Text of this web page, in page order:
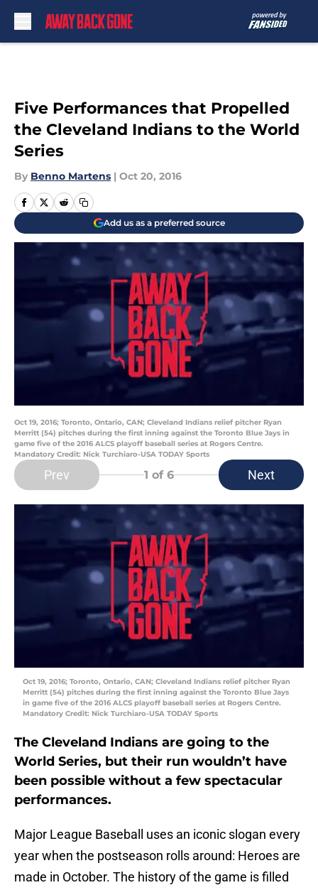
Five Performances that Propelled
the Cleveland Indians to the World
Series
By Benno Martens | Oct 20, 2016
Add us as a preferred source
Oct 19, 2016; Toronto, Ontario, CAN; Cleveland Indians relief pitcher Ryan
Merritt (54) pitches during the first inning against the Toronto Blue Jays in
game five of the 2016 ALCS playoff baseball series at Rogers Centre.
Mandatory Credit: Nick Turchiaro-USA TODAY Sports
Prev 1 of 6 Next
Oct 19, 2016; Toronto, Ontario, CAN; Cleveland Indians relief pitcher Ryan
Merritt (54) pitches during the first inning against the Toronto Blue Jays
in game five of the 2016 ALCS playoff baseball series at Rogers Centre.
Mandatory Credit: Nick Turchiaro-USA TODAY Sports
The Cleveland Indians are going to the
World Series, but their run wouldn’t have
been possible without a few spectacular
performances.
Major League Baseball uses an iconic slogan every
year when the postseason rolls around: Heroes are
made in October. The history of the game is filled